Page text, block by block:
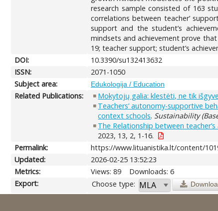
research sample consisted of 163
correlations between teacher’
support and the student’s
mindsets and achievement prove
19; teacher support; student’s
DOI:
10.3390/su132413632
ISSN:
2071-1050
Subject area:
Edukologija / Education
Related Publications: Mokytojų galia: klestėti, ne tik
Teachers’ autonomy-supportive
context schools. Sustainability
The Relationship between
2023, 13, 2, 1-16.
Permalink:
https://www.lituanistika.lt/content/
Updated:
2026-02-25 13:52:23
Metrics:
Views: 89
Downloads: 6
Export:
Choose type: